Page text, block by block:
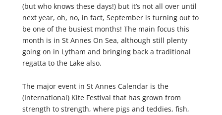
(but who knows these days!) but it’s not all over until
next year, oh, no, in fact, September is turning out to
be one of the busiest months! The main focus this
month is in St Annes On Sea, although still plenty
going on in Lytham and bringing back a traditional
regatta to the Lake also.
The major event in St Annes Calendar is the
(International) Kite Festival that has grown from
strength to strength, where pigs and teddies, fish,